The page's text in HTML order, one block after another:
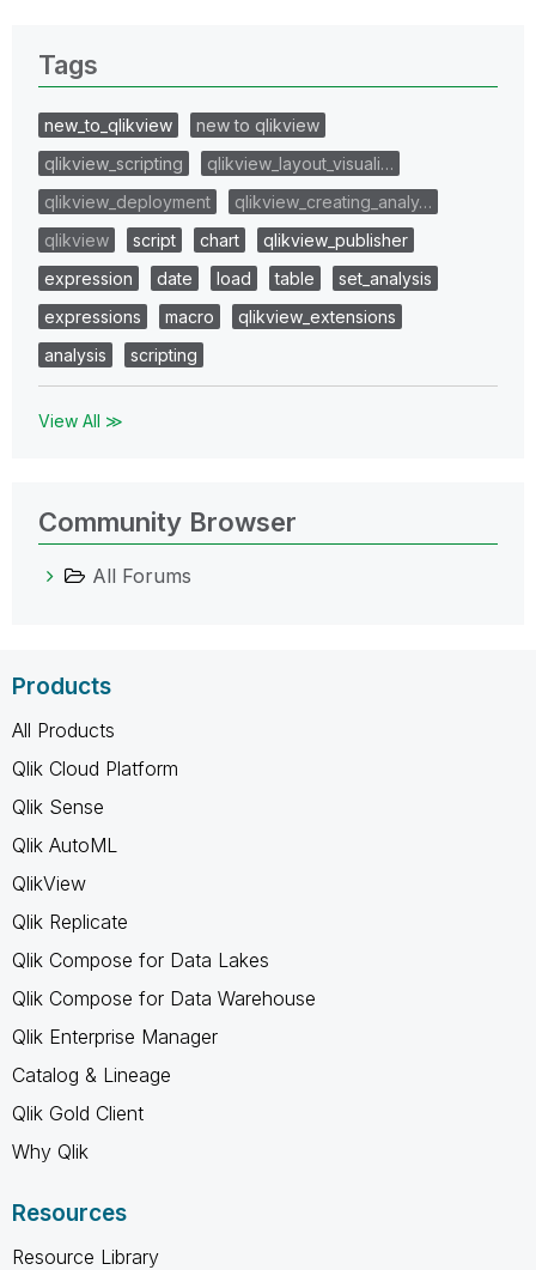
Tags
new_to_qlikview
new to qlikview
qlikview_scripting
qlikview_layout_visuali…
qlikview_deployment
qlikview_creating_analy…
qlikview
script chart
qlikview_publisher
expression
date load table
set_analysis
expressions
macro
qlikview_extensions
analysis
scripting
View All ≫
Community Browser
All Forums
Products
All Products
Qlik Cloud Platform
Qlik Sense
Qlik AutoML
QlikView
Qlik Replicate
Qlik Compose for Data Lakes
Qlik Compose for Data Warehouse
Qlik Enterprise Manager
Catalog & Lineage
Qlik Gold Client
Why Qlik
Resources
Resource Library